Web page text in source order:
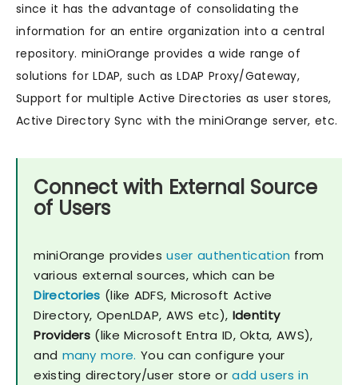
since it has the advantage of consolidating the
information for an entire organization into a central
repository. miniOrange provides a wide range of
solutions for LDAP, such as LDAP Proxy/Gateway, ​
Support for multiple Active Directories as user stores,
Active Directory Sync with the miniOrange server, etc.
Connect with External Source
of Users
miniOrange providesuser authentication from
various external sources, which can be
Directories (like ADFS, Microsoft Active
Directory, OpenLDAP, AWS etc), Identity
Providers (like Microsoft Entra ID, Okta, AWS),
and many more. You can configure your
existing directory/user store oradd users in